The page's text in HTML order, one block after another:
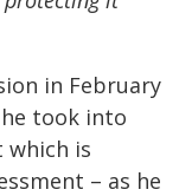
in February
took into
is
– as he